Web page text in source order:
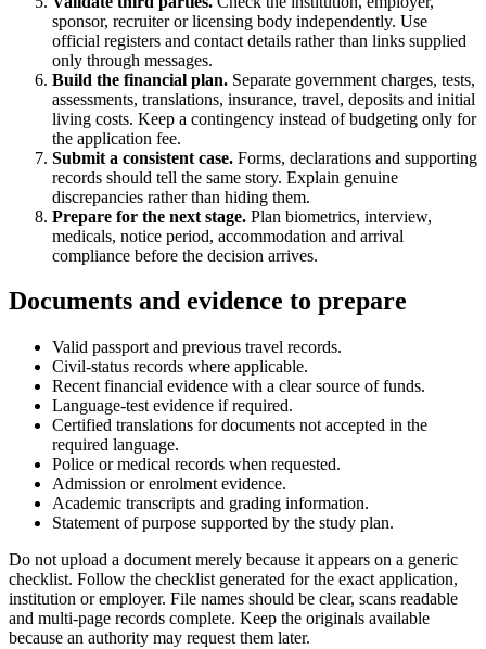
sponsor, recruiter or licensing body independently. Use
official registers and contact details rather than links supplied
only through messages.
Build the financial plan. Separate government charges, tests,
assessments, translations, insurance, travel, deposits and initial
living costs. Keep a contingency instead of budgeting only for
the application fee.
Submit a consistent case. Forms, declarations and supporting
records should tell the same story. Explain genuine
discrepancies rather than hiding them.
Prepare for the next stage. Plan biometrics, interview,
medicals, notice period, accommodation and arrival
compliance before the decision arrives.
Documents and evidence to prepare
Valid passport and previous travel records.
Civil-status records where applicable.
Recent financial evidence with a clear source of funds.
Language-test evidence if required.
Certified translations for documents not accepted in the
required language.
Police or medical records when requested.
Admission or enrolment evidence.
Academic transcripts and grading information.
Statement of purpose supported by the study plan.
Do not upload a document merely because it appears on a generic
checklist. Follow the checklist generated for the exact application,
institution or employer. File names should be clear, scans readable
and multi-page records complete. Keep the originals available
because an authority may request them later.